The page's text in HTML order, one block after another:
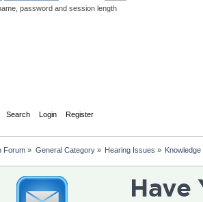
password and session length
Search Login Register
Forum » General Category» Hearing Issues »